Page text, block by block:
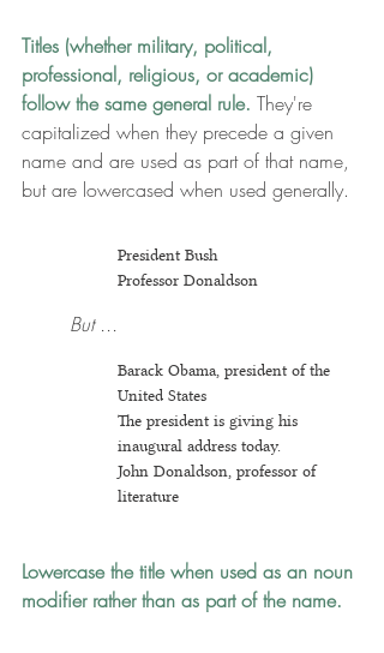
Titles (whether military, political,
professional, religious, or academic)
follow the same general rule. They're
capitalized when they precede a given
name and are used as part of that name,
but are lowercased when used generally.
President Bush
Professor Donaldson
But ...
Barack Obama, president of the
United States
The president is giving his
inaugural address today.
John Donaldson, professor of
literature
Lowercase the title when used as an noun
modifier rather than as part of the name.